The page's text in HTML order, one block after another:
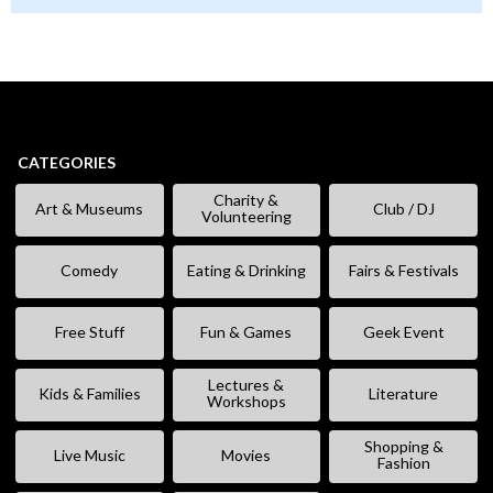
CATEGORIES
Art & Museums
Charity &
Volunteering
Club / DJ
Comedy Eating & Drinking Fairs & Festivals
Free Stuff Fun & Games Geek Event
Kids & Families
Lectures &
Workshops
Literature
Live Music Movies
Shopping &
Fashion